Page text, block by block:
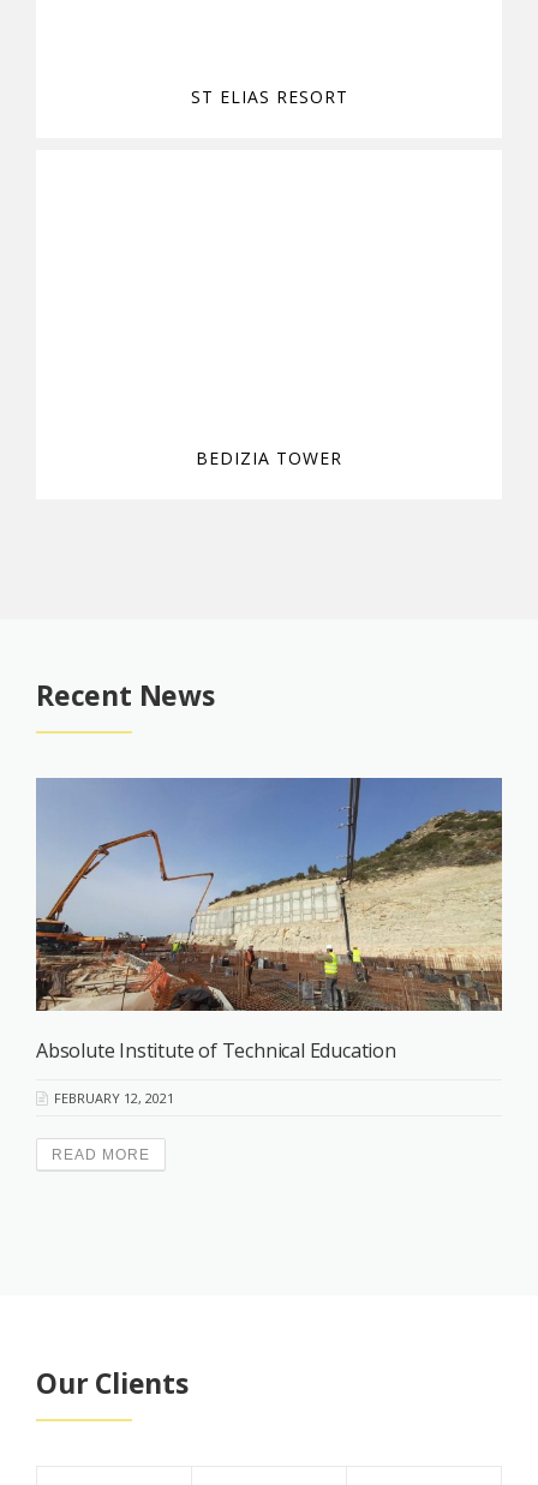
ST ELIAS RESORT
BEDIZIA TOWER
Recent News
Absolute Institute of Technical Education
FEBRUARY 12, 2021
READ MORE
Our Clients